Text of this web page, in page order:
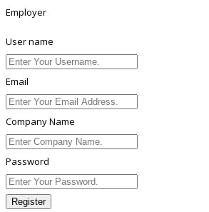
Employer
User name
Email
Company Name
Password
Register